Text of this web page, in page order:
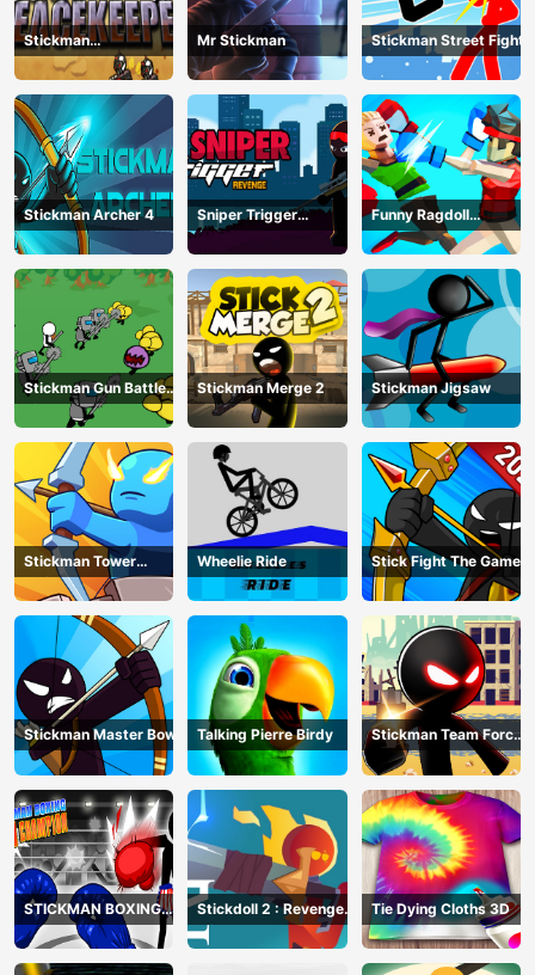
Stickman
Peacekeeper
Mr Stickman Stickman Street Fight
Stickman Archer 4
Sniper Trigger
Revenge
Funny Ragdoll
Wrestlers
Stickman Gun Battle
Simulator
Stickman Merge 2 Stickman Jigsaw
Stickman Tower
Defender
Wheelie Ride Stick Fight The Game
Stickman Master Bow Talking Pierre Birdy
Stickman Team Force
STICKMAN BOXING
KO CHAMPIAN
Stickdoll 2 : Revenge
Of Flame
Tie Dying Cloths 3D